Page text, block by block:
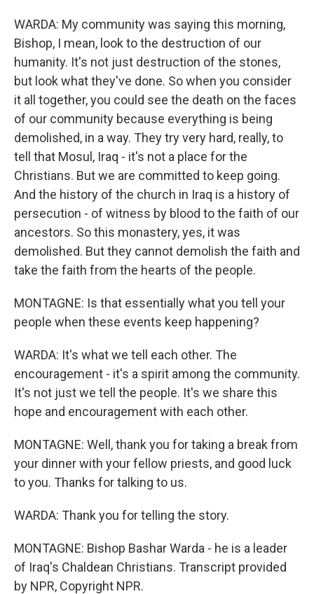
WARDA: My community was saying this morning,
Bishop, I mean, look to the destruction of our
humanity. It's not just destruction of the stones,
but look what they've done. So when you consider
it all together, you could see the death on the faces
of our community because everything is being
demolished, in a way. They try very hard, really, to
tell that Mosul, Iraq - it's not a place for the
Christians. But we are committed to keep going.
And the history of the church in Iraq is a history of
persecution - of witness by blood to the faith of our
ancestors. So this monastery, yes, it was
demolished. But they cannot demolish the faith and
take the faith from the hearts of the people.
MONTAGNE: Is that essentially what you tell your
people when these events keep happening?
WARDA: It's what we tell each other. The
encouragement - it's a spirit among the community.
It's not just we tell the people. It's we share this
hope and encouragement with each other.
MONTAGNE: Well, thank you for taking a break from
your dinner with your fellow priests, and good luck
to you. Thanks for talking to us.
WARDA: Thank you for telling the story.
MONTAGNE: Bishop Bashar Warda - he is a leader
of Iraq's Chaldean Christians. Transcript provided
by NPR, Copyright NPR.